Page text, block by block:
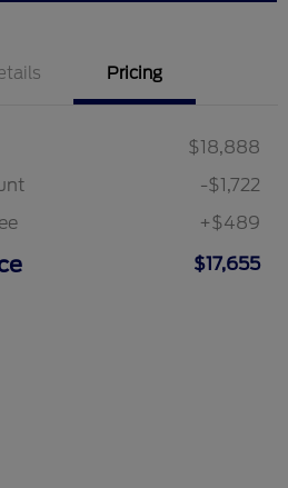
Pricing
$18,888
-$1,722
+$489
$17,655